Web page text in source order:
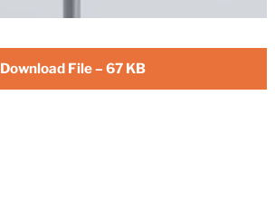
Download File – 67 KB